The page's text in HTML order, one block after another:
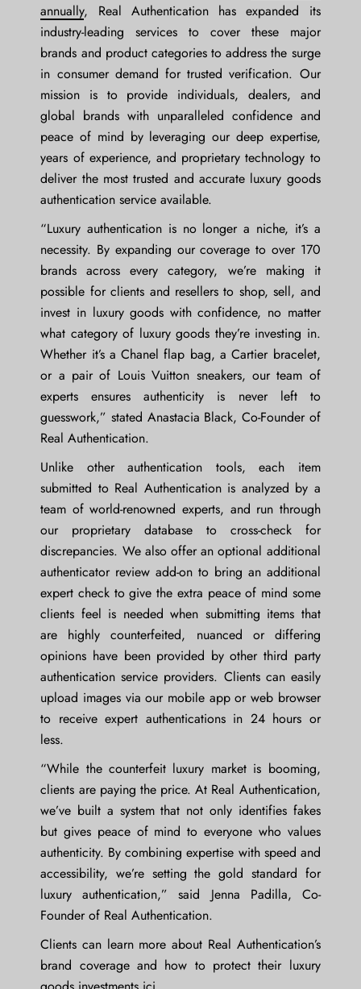
annually, Real Authentication has expanded its
industry-leading services to cover these major
brands and product categories to address the surge
in consumer demand for trusted verification. Our
mission is to provide individuals, dealers, and
global brands with unparalleled confidence and
peace of mind by leveraging our deep expertise,
years of experience, and proprietary technology to
deliver the most trusted and accurate luxury goods
authentication service available.
“Luxury authentication is no longer a niche, it’s a
necessity. By expanding our coverage to over 170
brands across every category, we’re making it
possible for clients and resellers to shop, sell, and
invest in luxury goods with confidence, no matter
what category of luxury goods they’re investing in.
Whether it’s a Chanel flap bag, a Cartier bracelet,
or a pair of Louis Vuitton sneakers, our team of
experts ensures authenticity is never left to
guesswork,” stated Anastacia Black, Co-Founder of
Real Authentication.
Unlike other authentication tools, each item
submitted to Real Authentication is analyzed by a
team of world-renowned experts, and run through
our proprietary database to cross-check for
discrepancies. We also offer an optional additional
authenticator review add-on to bring an additional
expert check to give the extra peace of mind some
clients feel is needed when submitting items that
are highly counterfeited, nuanced or differing
opinions have been provided by other third party
authentication service providers. Clients can easily
upload images via our mobile app or web browser
to receive expert authentications in 24 hours or
less.
“While the counterfeit luxury market is booming,
clients are paying the price. At Real Authentication,
we’ve built a system that not only identifies fakes
but gives peace of mind to everyone who values
authenticity. By combining expertise with speed and
accessibility, we’re setting the gold standard for
luxury authentication,” said Jenna Padilla, Co-
Founder of Real Authentication.
Clients can learn more about Real Authentication’s
brand coverage and how to protect their luxury